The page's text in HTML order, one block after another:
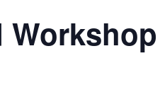
Workshop